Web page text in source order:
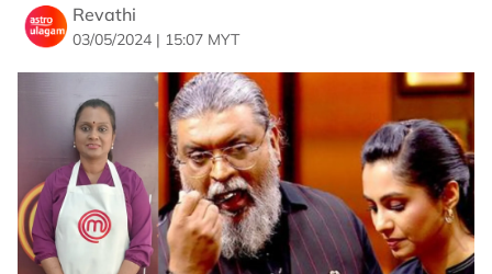
Revathi
03/05/2024 | 15:07 MYT